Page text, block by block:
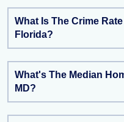
What Is The Crime
Florida?
What's The Median
MD?